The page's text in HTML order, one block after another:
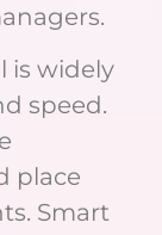
is widely
speed.
place
Smart